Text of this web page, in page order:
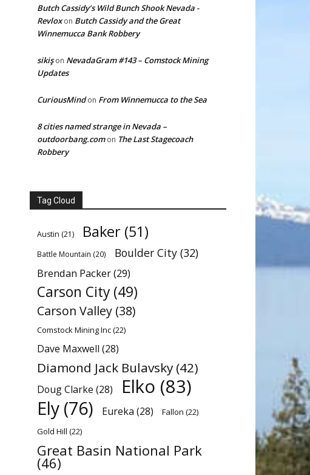
Butch Cassidy’s Wild Bunch Shook Nevada -
Revloxon Butch Cassidy and the Great
Winnemucca Bank Robbery
sikişon NevadaGram #143 – Comstock Mining
Updates
CuriousMindon From Winnemucca to the Sea
8 cities named strange in Nevada –
outdoorbang.comon The Last Stagecoach
Robbery
Tag Cloud
Austin (21) Baker (51)
Battle Mountain (20) Boulder City (32)
Brendan Packer(29)
Carson City (49)
Carson Valley (38)
Comstock Mining Inc(22)
Dave Maxwell (28)
Diamond Jack Bulavsky (42)
Doug Clarke (28) Elko (83)
Ely (76) Eureka (28) Fallon (22)
Gold Hill (22)
Great Basin National Park
(46)